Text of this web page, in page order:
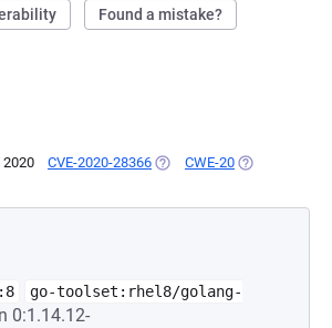
Found a mistake?
2020 CVE-2020-28366 (OPENS IN A NEW TAB)
CWE-20 (OPENS IN A
go-toolset:rhel8/golang-
0:1.14.12-